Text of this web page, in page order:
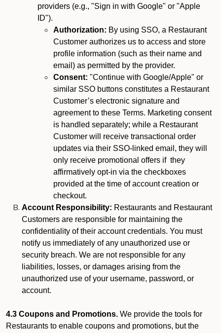
providers (e.g., "Sign in with Google" or "Apple
ID").
Authorization: By using SSO, a Restaurant
Customer authorizes us to access and store
profile information (such as their name and
email) as permitted by the provider.
Consent: "Continue with Google/Apple" or
similar SSO buttons constitutes a Restaurant
Customer’s electronic signature and
agreement to these Terms. Marketing consent
is handled separately; while a Restaurant
Customer will receive transactional order
updates via their SSO-linked email, they will
only receive promotional offers if they
affirmatively opt-in via the checkboxes
provided at the time of account creation or
checkout.
Account Responsibility: Restaurants and Restaurant
Customers are responsible for maintaining the
confidentiality of their account credentials. You must
notify us immediately of any unauthorized use or
security breach. We are not responsible for any
liabilities, losses, or damages arising from the
unauthorized use of your username, password, or
account.
4.3 Coupons and Promotions. We provide the tools for
Restaurants to enable coupons and promotions, but the